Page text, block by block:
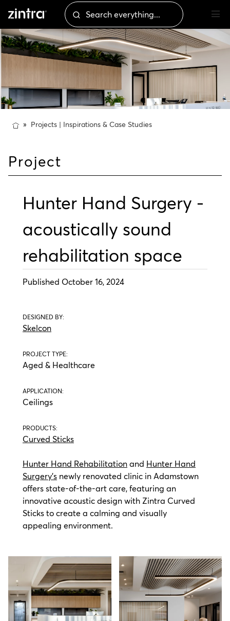
Projects | Inspirations & Case Studies
Project
Hunter Hand Surgery -
acoustically sound
rehabilitation space
Published October 16, 2024
DESIGNED BY:
Skelcon
PROJECT TYPE:
Aged & Healthcare
APPLICATION:
Ceilings
PRODUCTS:
Curved Sticks
Hunter Hand Rehabilitation and Hunter Hand
Surgery's newly renovated clinic in Adamstown
offers state-of-the-art care, featuring an
innovative acoustic design with Zintra Curved
Sticks to create a calming and visually
appealing environment.